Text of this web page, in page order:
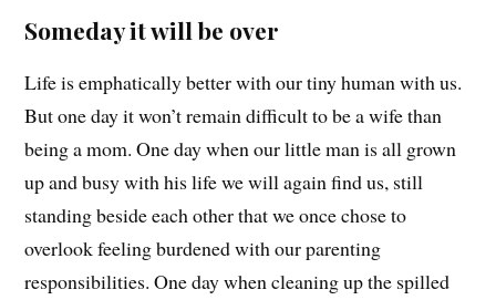
Someday it will be over
Life is emphatically better with our tiny human with us.
But one day it won’t remain difficult to be a wife than
being a mom. One day when our little man is all grown
up and busy with his life we will again find us, still
standing beside each other that we once chose to
overlook feeling burdened with our parenting
responsibilities. One day when cleaning up the spilled